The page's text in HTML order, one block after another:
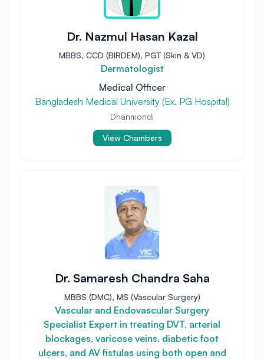
Dr. Nazmul Hasan Kazal
MBBS, CCD (BIRDEM), PGT (Skin & VD)
Dermatologist
Medical Officer
Bangladesh Medical University (Ex. PG Hospital)
Dhanmondi
View Chambers
Dr. Samaresh Chandra Saha
MBBS (DMC), MS (Vascular Surgery)
Vascular and Endovascular Surgery
Specialist Expert in treating DVT, arterial
blockages, varicose veins, diabetic foot
ulcers, and AV fistulas using both open and